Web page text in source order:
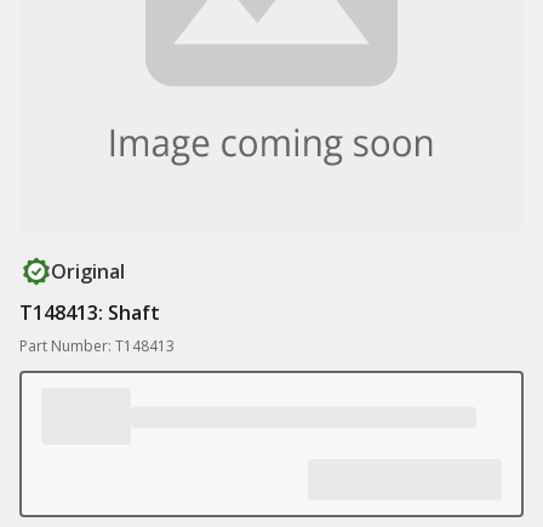
Original
T148413: Shaft
Part Number: T148413